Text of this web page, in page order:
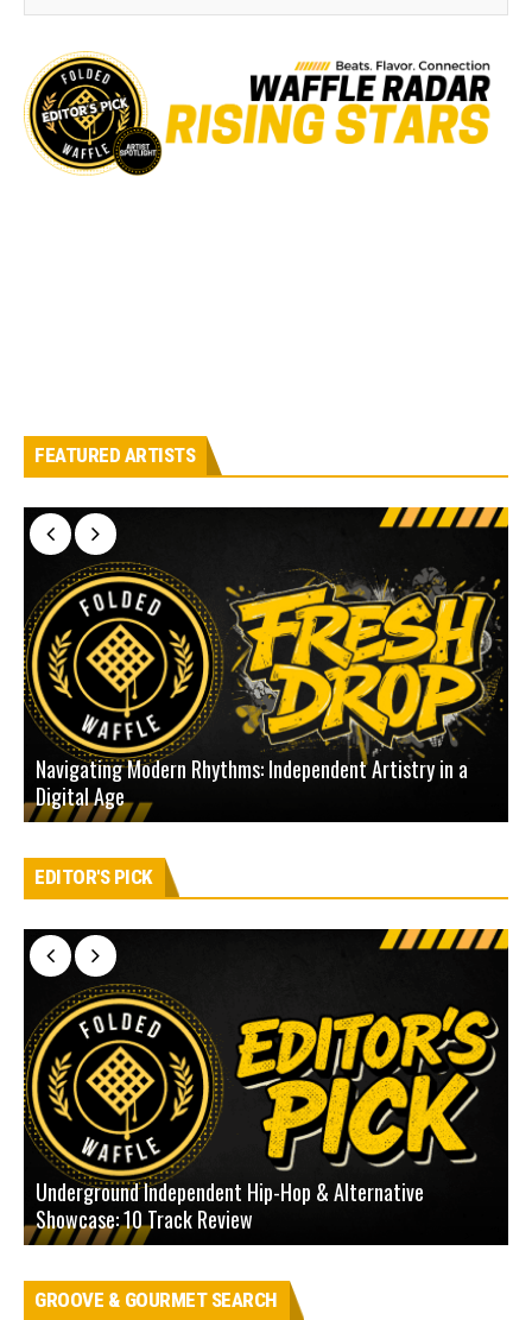
FEATURED ARTISTS
Navigating Modern Rhythms: Independent Artistry in a
Digital Age
EDITOR'S PICK
Underground Independent Hip-Hop & Alternative
Showcase: 10 Track Review
GROOVE & GOURMET SEARCH